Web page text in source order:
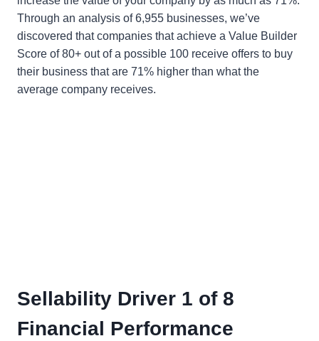
Through an analysis of 6,955 businesses, we’ve
discovered that companies that achieve a Value Builder
Score of 80+ out of a possible 100 receive offers to buy
their business that are 71% higher than what the
average company receives.
Sellability Driver 1 of 8
Financial Performance